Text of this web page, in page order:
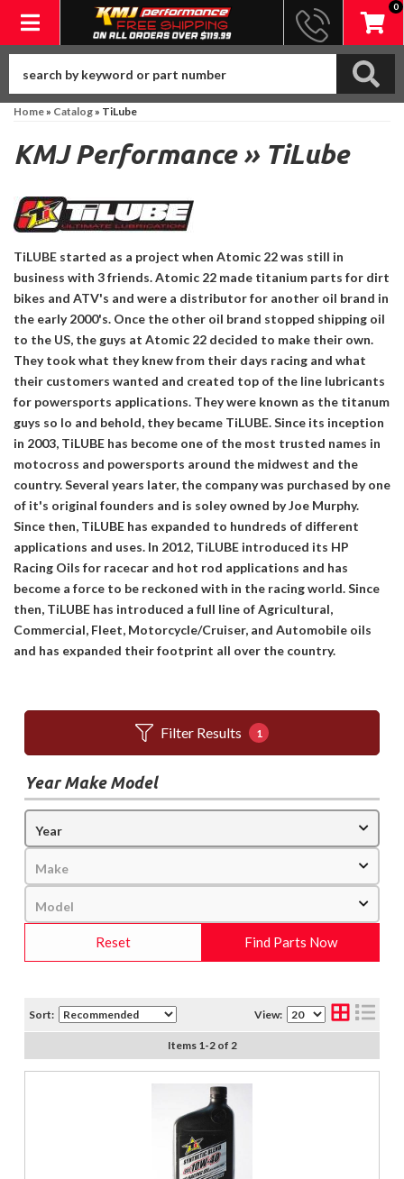
Toggle navigation
0
Home» Catalog» TiLube
KMJ Performance » TiLube
TiLUBE started as a project when Atomic 22 was still in
business with 3 friends. Atomic 22 made titanium parts for dirt
bikes and ATV's and were a distributor for another oil brand in
the early 2000's. Once the other oil brand stopped shipping oil
to the US, the guys at Atomic 22 decided to make their own.
They took what they knew from their days racing and what
their customers wanted and created top of the line lubricants
for powersports applications. They were known as the titanum
guys so lo and behold, they became TiLUBE. Since its inception
in 2003, TiLUBE has become one of the most trusted names in
motocross and powersports around the midwest and the
country. Several years later, the company was purchased by one
of it's original founders and is soley owned by Joe Murphy.
Since then, TiLUBE has expanded to hundreds of different
applications and uses. In 2012, TiLUBE introduced its HP
Racing Oils for racecar and hot rod applications and has
become a force to be reckoned with in the racing world. Since
then, TiLUBE has introduced a full line of Agricultural,
Commercial, Fleet, Motorcycle/Cruiser, and Automobile oils
and has expanded their footprint all over the country.
Filter Results 1
Year Make Model
Find Parts Now
Reset
Sort: View:
Items 1-2of 2